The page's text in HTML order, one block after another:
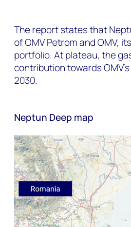
The report states that
of OMV Petrom and OMV,
portfolio. At plateau, the
contribution towards
2030.
Neptun Deep map